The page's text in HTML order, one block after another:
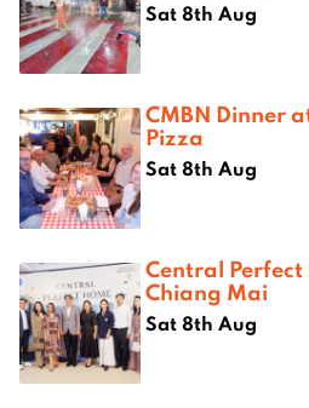
Sat 8th Aug
CMBN Dinner
Pizza
Sat 8th Aug
Central
Chiang Mai
Sat 8th Aug